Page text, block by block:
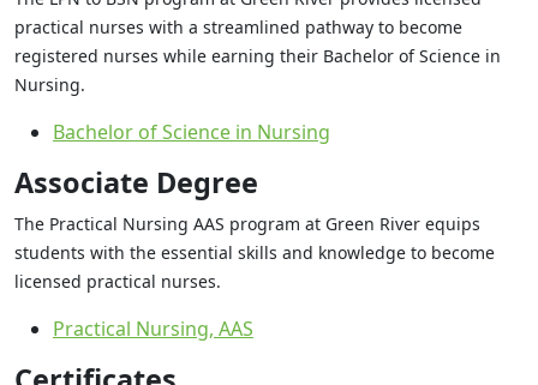
practical nurses with a streamlined pathway to become
registered nurses while earning their Bachelor of Science in
Nursing.
Bachelor of Science in Nursing
Associate Degree
The Practical Nursing AAS program at Green River equips
students with the essential skills and knowledge to become
licensed practical nurses.
Practical Nursing, AAS